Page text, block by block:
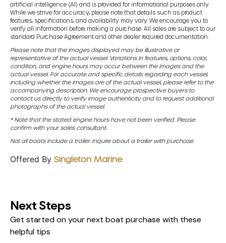
artificial intelligence (AI) and is provided for informational purposes only.
While we strive for accuracy, please note that details such as product
features, specifications, and availability may vary. We encourage you to
verify all information before making a purchase. All sales are subject to our
standard Purchase Agreement and other dealer required documentation.
Please note that the images displayed may be illustrative or
representative of the actual vessel. Variations in features, options, color,
condition, and engine hours may occur between the images and the
actual vessel. For accurate and specific details regarding each vessel,
including whether the images are of the actual vessel, please refer to the
accompanying description. We encourage prospective buyers to
contact us directly to verify image authenticity and to request additional
photographs of the actual vessel.
* Note that the stated engine hours have not been verified. Please
confirm with your sales consultant.
Not all boats include a trailer. Inquire about a trailer with purchase.
Offered By Singleton Marine
Next Steps
Get started on your next boat purchase with these
helpful tips